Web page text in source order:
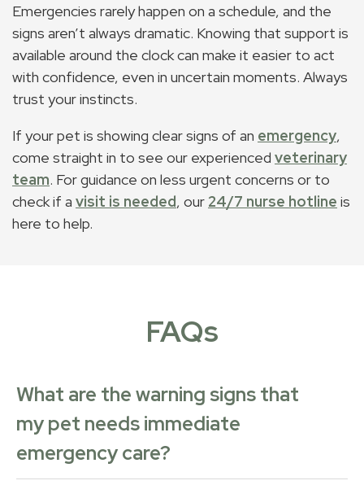
Emergencies rarely happen on a schedule, and the
signs aren’t always dramatic. Knowing that support is
available around the clock can make it easier to act
with confidence, even in uncertain moments. Always
trust your instincts.
If your pet is showing clear signs of an emergency,
come straight in to see our experienced veterinary
team. For guidance on less urgent concerns or to
check if a visit is needed, our 24/7 nurse hotline is
here to help.
FAQs
What are the warning signs that
my pet needs immediate
emergency care?